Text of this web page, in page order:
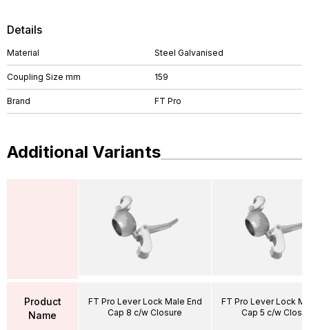
Details
Material Steel Galvanised
Coupling Size mm 159
Brand FT Pro
Additional Variants
Product
Name
FT Pro Lever Lock Male End
Cap 8 c/w Closure
FT Pro Lever Lock
Cap 5 c/w